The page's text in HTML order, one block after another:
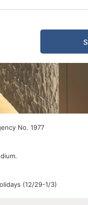
No. 1977
(12/29-1/3)